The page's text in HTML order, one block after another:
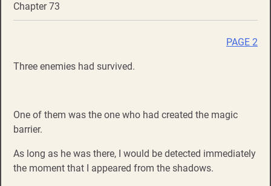
Chapter 73
PAGE 2
Three enemies had survived.
One of them was the one who had created the magic
barrier.
As long as he was there, I would be detected immediately
the moment that I appeared from the shadows.